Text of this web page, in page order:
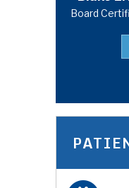
Board
Board